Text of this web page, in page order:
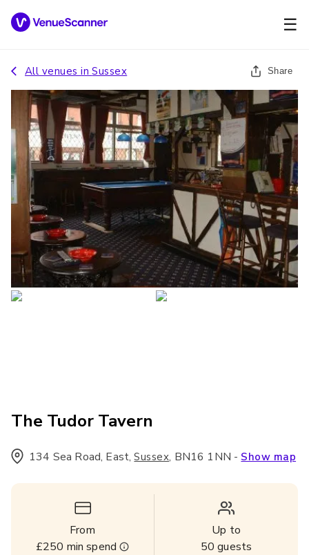
☰
All venues inSussex Share
The Tudor Tavern
134 Sea Road, East, Sussex, BN16 1NN - Show map
From
£250 min spend
Up to
50 guests